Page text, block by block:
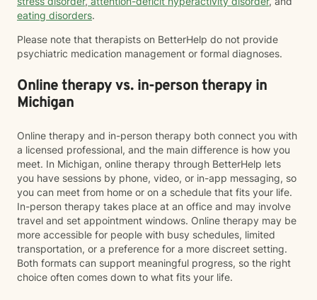
eating disorders.
Please note that therapists on BetterHelp do not provide
psychiatric medication management or formal diagnoses.
Online therapy vs. in-person therapy in
Michigan
Online therapy and in-person therapy both connect you with
a licensed professional, and the main difference is how you
meet. In Michigan, online therapy through BetterHelp lets
you have sessions by phone, video, or in-app messaging, so
you can meet from home or on a schedule that fits your life.
In-person therapy takes place at an office and may involve
travel and set appointment windows. Online therapy may be
more accessible for people with busy schedules, limited
transportation, or a preference for a more discreet setting.
Both formats can support meaningful progress, so the right
choice often comes down to what fits your life.